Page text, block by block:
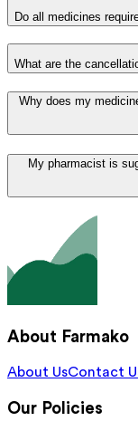
Do all medicines
What are the
Why does my
My pharmacist is
About Farmako
About UsContact
Our Policies